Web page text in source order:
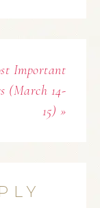
Important
(March 14-
15) »